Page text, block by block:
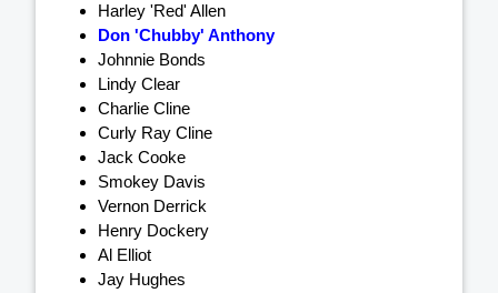
Harley 'Red' Allen
Don 'Chubby' Anthony
Johnnie Bonds
Lindy Clear
Charlie Cline
Curly Ray Cline
Jack Cooke
Smokey Davis
Vernon Derrick
Henry Dockery
Al Elliot
Jay Hughes